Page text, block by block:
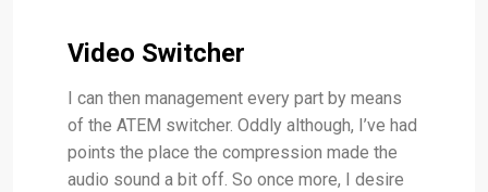
Video Switcher
I can then management every part by means
of the ATEM switcher. Oddly although, I’ve had
points the place the compression made the
audio sound a bit off. So once more, I desire